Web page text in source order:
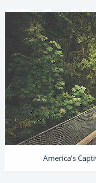
America’s